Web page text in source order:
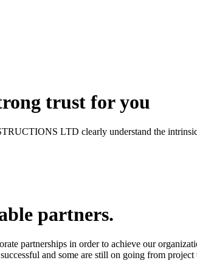
trust for you
LTD clearly understand the intrinsic
partners.
partnerships in order to achieve our
and some are still on going from project